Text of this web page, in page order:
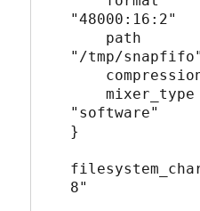
"48000:16:2"
"/tmp/snapfifo"
    mixer_type
"software"
}
8"